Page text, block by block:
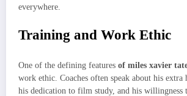
everywhere.
Training and Work Ethic
One of the defining features of miles xavier
work ethic. Coaches often speak about his extra
his dedication to film study, and his willingness